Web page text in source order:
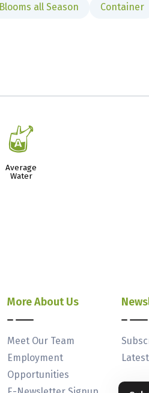
Blooms all Season Container
x
Average
Water
More About Us
Meet Our Team
Employment
Opportunities